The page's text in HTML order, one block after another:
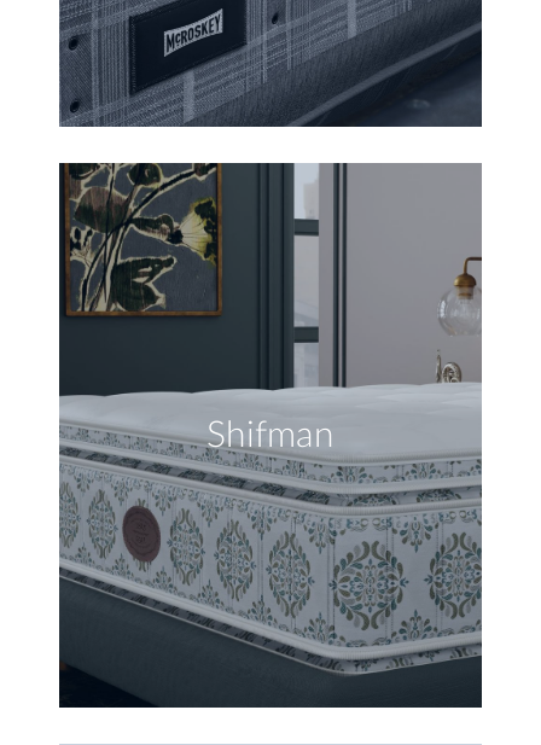
Shifman